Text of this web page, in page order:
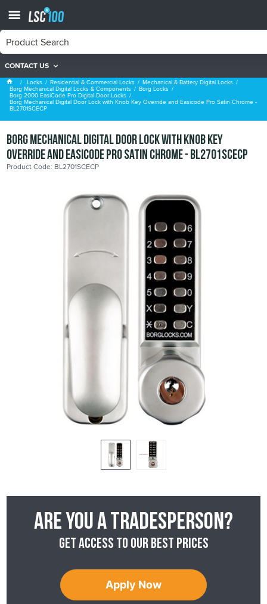
CONTACT US
Borg 2000 EasiCode Pro Digital Door Locks
Locks Residential & Commercial Locks Mechanical & Battery Digital Locks
Borg Mechanical Digital Locks & Components Borg Locks
Borg 2000 EasiCode Pro Digital Door Locks
Borg Mechanical Digital Door Lock with Knob Key Override and Easicode Pro Satin Chrome -
BL2701SCECP
Borg Mechanical Digital Door Lock with Knob Key
Override and Easicode Pro Satin Chrome - BL2701SCECP
Product Code: BL2701SCECP
Are you a tradesperson?
Get access to our best prices
Apply Now